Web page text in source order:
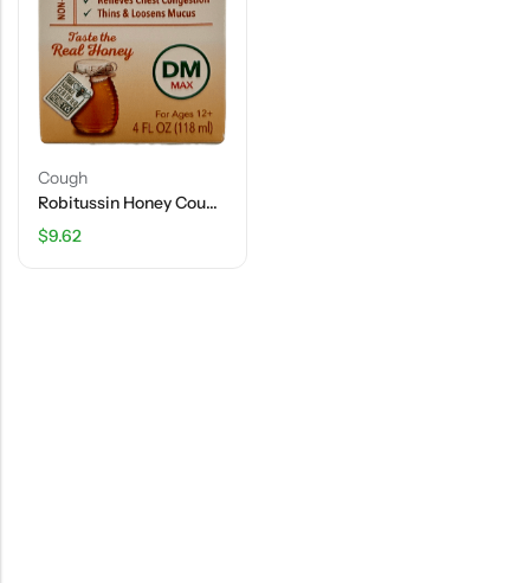
Cough
Robitussin Honey Cough+Chest Congestion DM – 4 FL OZ
$9.62